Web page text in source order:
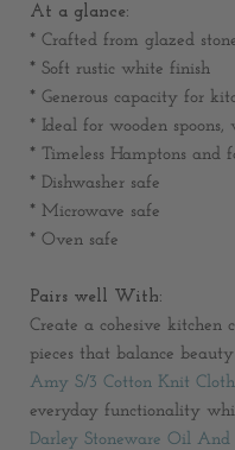
At a glance:
* Crafted from glazed
* Soft rustic white finish
* Generous capacity for
* Ideal for wooden spoons,
* Timeless Hamptons and
* Dishwasher safe
* Microwave safe
* Oven safe
Pairs well With:
Create a cohesive kitchen
pieces that balance
Amy S/3 Cotton Knit
everyday functionality
Darley Stoneware Oil And